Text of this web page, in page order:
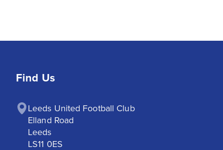
Find Us
Leeds United Football Club
Elland Road
Leeds
LS11 0ES